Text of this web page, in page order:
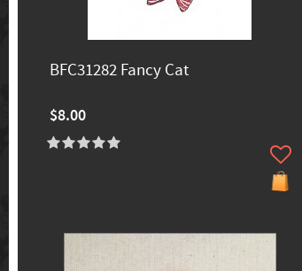
BFC31282 Fancy Cat
$8.00